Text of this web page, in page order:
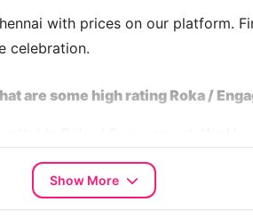
with prices on our platform.
celebration.
are some high rating Roka /
CN,House 6595 CN
Show More